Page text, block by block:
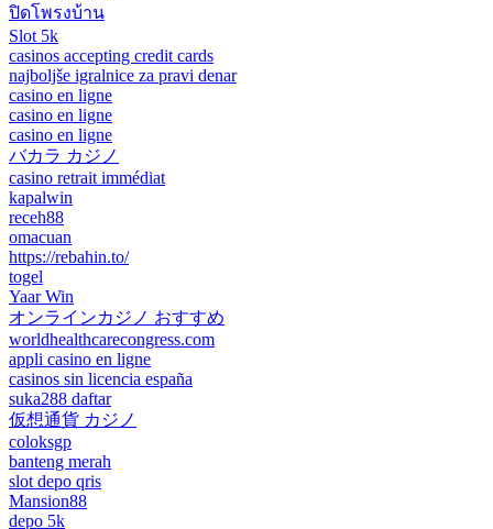
ปิดโพรงบ้าน
Slot 5k
casinos accepting credit cards
najboljše igralnice za pravi denar
casino en ligne
casino en ligne
casino en ligne
バカラ カジノ
casino retrait immédiat
kapalwin
receh88
omacuan
https://rebahin.to/
togel
Yaar Win
オンラインカジノ おすすめ
worldhealthcarecongress.com
appli casino en ligne
casinos sin licencia españa
suka288 daftar
仮想通貨 カジノ
coloksgp
banteng merah
slot depo qris
Mansion88
depo 5k